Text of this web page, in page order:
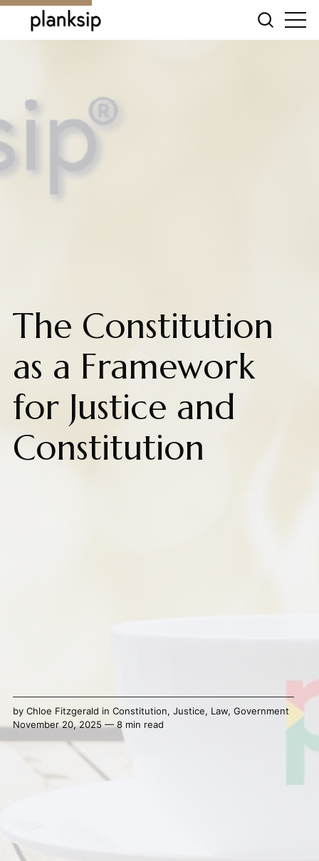
The Constitution
as a Framework
for Justice and
Constitution
by Chloe Fitzgerald in Constitution, Justice, Law, Government
November 20, 2025 — 8 min read